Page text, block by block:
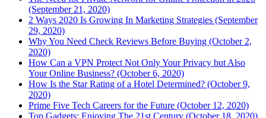
(September 21, 2020)
2 Ways 2020 Is Growing In Marketing Strategies (September
29, 2020)
Why You Need Check Reviews Before Buying (October 2,
2020)
How Can a VPN Protect Not Only Your Privacy but Also
Your Online Business? (October 6, 2020)
How Is the Star Rating of a Hotel Determined? (October 9,
2020)
Prime Five Tech Careers for the Future (October 12, 2020)
Top Gadgets: Enjoying The 21st Century (October 18, 2020)